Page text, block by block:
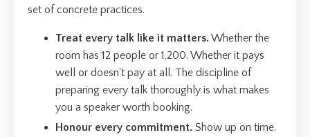
set of concrete practices.
Treat every talk like it matters.Whether the
room has 12 people or 1,200. Whether it pays
well or doesn't pay at all. The discipline of
preparing every talk thoroughly is what makes
you a speaker worth booking.
Honour every commitment. Show up on time.